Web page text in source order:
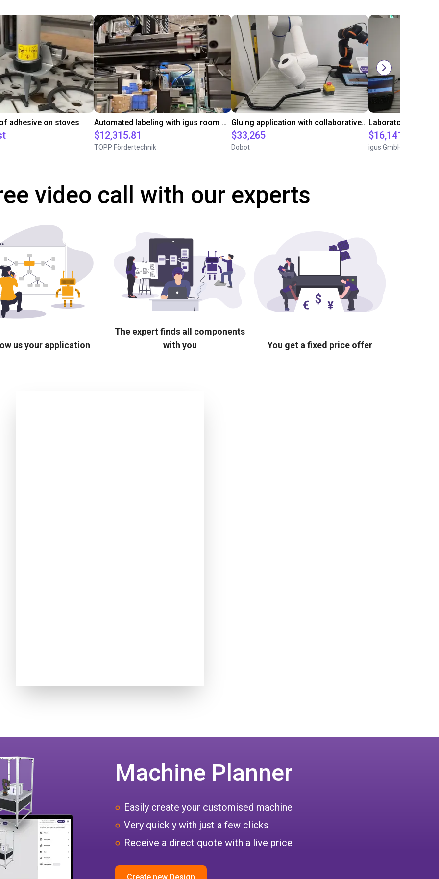
adhesive on stoves Automated labeling with igus room gantry and a cab label printer
$12,315.81
TOPP Fördertechnik
Gluing application with collaborative robot
$33,265
Dobot
$16,141.64
igus GmbH
video call with our experts
us your application
The expert finds all components
with you
You get a fixed price offer
Machine Planner
Easily create your customised machine
Very quickly with just a few clicks
Receive a direct quote with a live price
Create new Design